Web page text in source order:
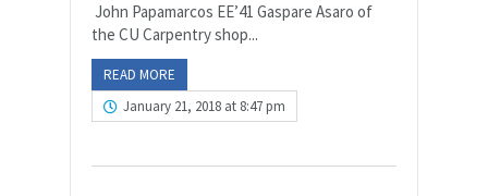
John Papamarcos EE’41 Gaspare Asaro of
the CU Carpentry shop...
READ MORE
January 21, 2018 at 8:47 pm